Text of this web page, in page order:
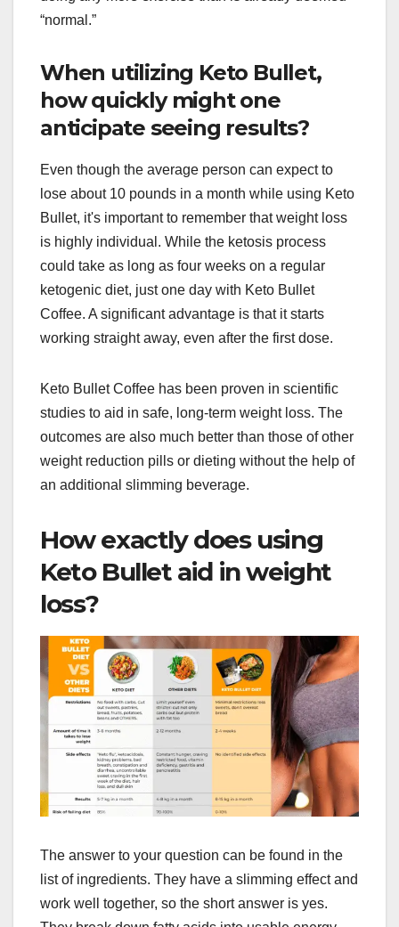
“normal.”
When utilizing Keto Bullet,
how quickly might one
anticipate seeing results?
Even though the average person can expect to
lose about 10 pounds in a month while using Keto
Bullet, it's important to remember that weight loss
is highly individual. While the ketosis process
could take as long as four weeks on a regular
ketogenic diet, just one day with Keto Bullet
Coffee. A significant advantage is that it starts
working straight away, even after the first dose.
Keto Bullet Coffee has been proven in scientific
studies to aid in safe, long-term weight loss. The
outcomes are also much better than those of other
weight reduction pills or dieting without the help of
an additional slimming beverage.
How exactly does using
Keto Bullet aid in weight
loss?
The answer to your question can be found in the
list of ingredients. They have a slimming effect and
work well together, so the short answer is yes.